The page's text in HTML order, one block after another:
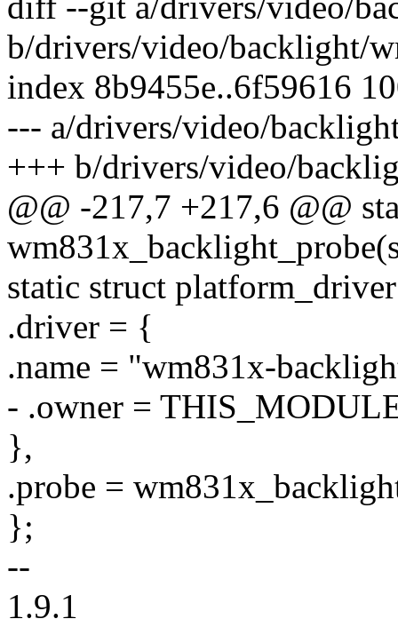
b/drivers/video/backlight/
index 8b9455e..6f59616
--- a/drivers/video/
+++ b/drivers/video/
@@ -217,7 +217,6 @@
static struct
.driver = {
.name = "wm831x-
- .owner =
},
.probe =
};
--
1.9.1